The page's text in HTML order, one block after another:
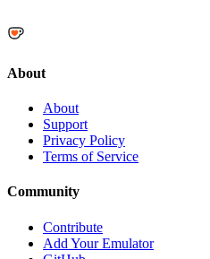
About
About
Support
Privacy Policy
Terms of Service
Community
Contribute
Add Your Emulator